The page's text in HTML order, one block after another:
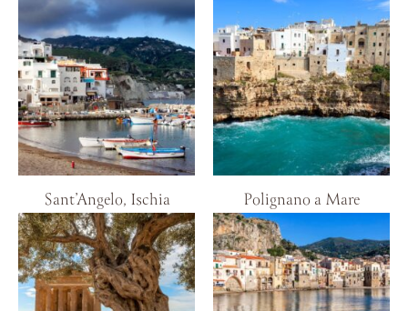
Sant’Angelo, Ischia Polignano a Mare